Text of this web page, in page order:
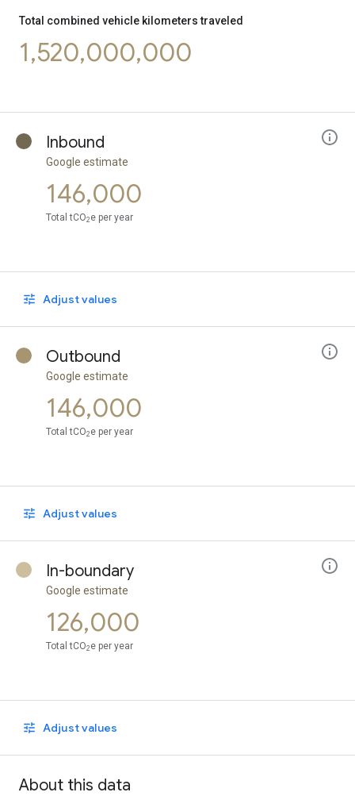
Cycling
0.19
Total combined vehicle kilometers traveled
1,520,000,000
Inbound
Google estimate
146,000
Total tCO2 e per year
Adjust values
Outbound
Google estimate
146,000
Total tCO2 e per year
Adjust values
In-boundary
Google estimate
126,000
Total tCO2 e per year
Adjust values
About this data